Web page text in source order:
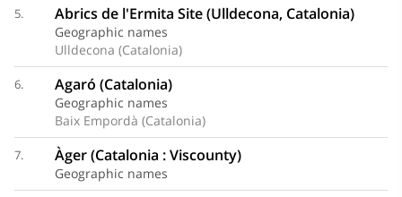
5. Abrics de l'Ermita Site (Ulldecona, Catalonia)
Geographic names
Ulldecona (Catalonia)
6. Agaró (Catalonia)
Geographic names
Baix Empordà (Catalonia)
7. Àger (Catalonia : Viscounty)
Geographic names